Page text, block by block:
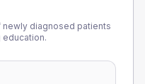
diagnosed patients